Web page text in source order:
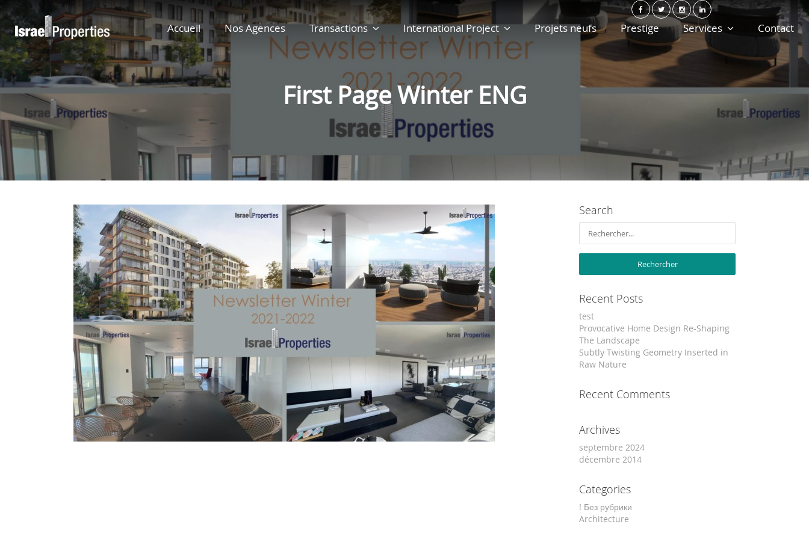
Accueil Nos Agences Transactions International Project Projets neufs Prestige Services Contact
First Page Winter ENG
Search
Recent Posts
test
Provocative Home Design Re-Shaping
The Landscape
Subtly Twisting Geometry Inserted in
Raw Nature
Recent Comments
Archives
septembre 2024
décembre 2014
Categories
! Без рубрики
Architecture